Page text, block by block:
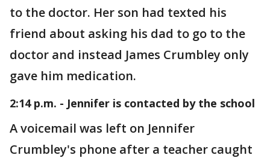
to the doctor. Her son had texted his
friend about asking his dad to go to the
doctor and instead James Crumbley only
gave him medication.
2:14 p.m. - Jennifer is contacted by the school
A voicemail was left on Jennifer
Crumbley's phone after a teacher caught